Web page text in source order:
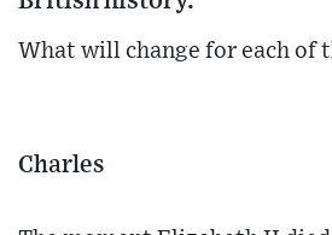
What will change for each of
Charles